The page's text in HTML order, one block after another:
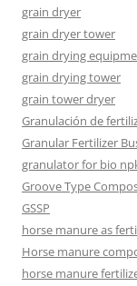
grain dryer
grain dryer tower
grain drying
grain drying tower
grain tower dryer
Granulación de
Granular Fertilizer
granulator for bio
Groove Type
GSSP
horse manure as
Horse manure
horse manure